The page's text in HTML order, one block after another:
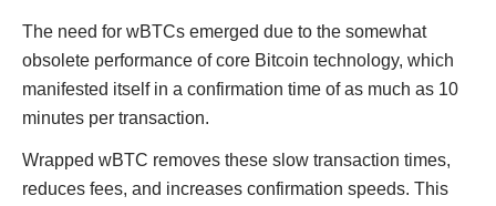
The need for wBTCs emerged due to the somewhat
obsolete performance of core Bitcoin technology, which
manifested itself in a confirmation time of as much as 10
minutes per transaction.
Wrapped wBTC removes these slow transaction times,
reduces fees, and increases confirmation speeds. This